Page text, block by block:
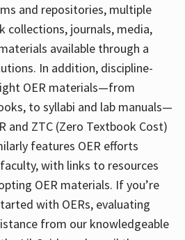
and repositories, multiple
collections, journals, media,
available through a
In addition, discipline-
OER materials—from
to syllabi and lab manuals—
and ZTC (Zero Textbook Cost)
features OER efforts
with links to resources
OER materials. If you’re
with OERs, evaluating
from our knowledgeable